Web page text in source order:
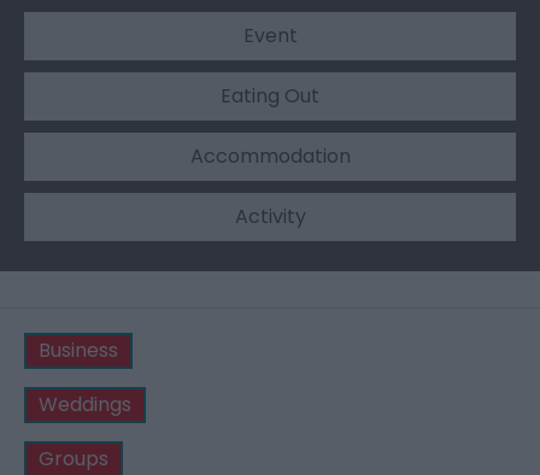
Event
Eating Out
Accommodation
Activity
Business
Weddings
Groups